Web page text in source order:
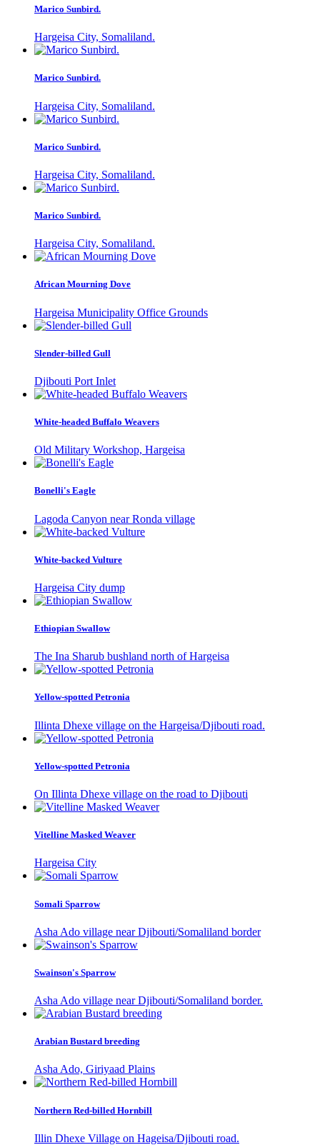
Marico Sunbird.
Hargeisa City, Somaliland.
Marico Sunbird.
Hargeisa City, Somaliland.
Marico Sunbird.
Hargeisa City, Somaliland.
Marico Sunbird.
Hargeisa City, Somaliland.
African Mourning Dove
Hargeisa Municipality Office Grounds
Slender-billed Gull
Djibouti Port Inlet
White-headed Buffalo Weavers
Old Military Workshop, Hargeisa
Bonelli's Eagle
Lagoda Canyon near Ronda village
White-backed Vulture
Hargeisa City dump
Ethiopian Swallow
The Ina Sharub bushland north of Hargeisa
Yellow-spotted Petronia
Illinta Dhexe village on the Hargeisa/Djibouti road.
Yellow-spotted Petronia
On Illinta Dhexe village on the road to Djibouti
Vitelline Masked Weaver
Hargeisa City
Somali Sparrow
Asha Ado village near Djibouti/Somaliland border
Swainson's Sparrow
Asha Ado village near Djibouti/Somaliland border.
Arabian Bustard breeding
Asha Ado, Giriyaad Plains
Northern Red-billed Hornbill
Illin Dhexe Village on Hageisa/Djibouti road.